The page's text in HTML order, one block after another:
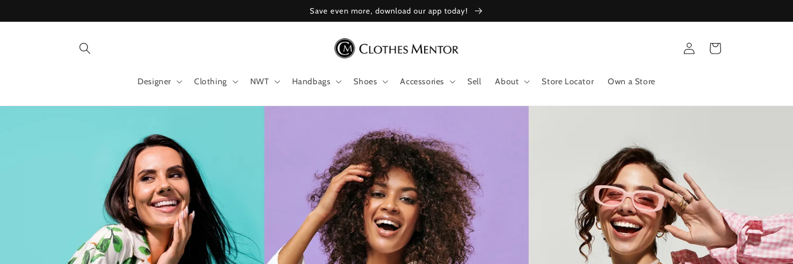
Save even more, download our app today!
Designer Clothing NWT Handbags Shoes Accessories Sell About Store Locator Own a Store
Log
in
Cart